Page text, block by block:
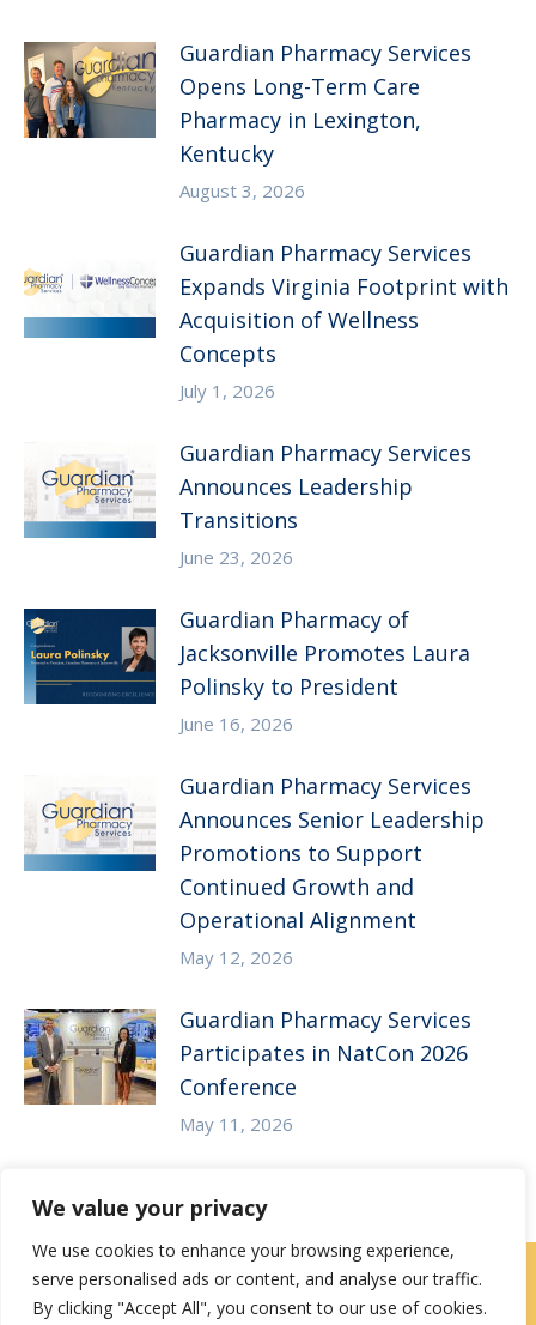
We value your privacy
We use cookies to enhance your browsing experience,
serve personalised ads or content, and analyse our traffic.
By clicking "Accept All", you consent to our use of cookies.
Guardian Pharmacy Services
Opens Long-Term Care
Pharmacy in Lexington,
Kentucky
August 3, 2026
Guardian Pharmacy Services
Expands Virginia Footprint with
Acquisition of Wellness
Concepts
July 1, 2026
Guardian Pharmacy Services
Announces Leadership
Transitions
June 23, 2026
Guardian Pharmacy of
Jacksonville Promotes Laura
Polinsky to President
June 16, 2026
Guardian Pharmacy Services
Announces Senior Leadership
Promotions to Support
Continued Growth and
Operational Alignment
May 12, 2026
Guardian Pharmacy Services
Participates in NatCon 2026
Conference
May 11, 2026
Careers|Locations|Contact Us